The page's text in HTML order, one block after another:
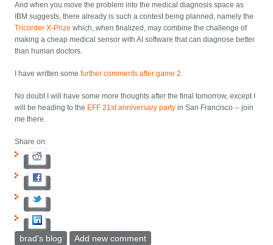
And when you move the problem into the medical diagnosis space as
IBM suggests, there already is such a contest being planned, namely the
Tricorder X-Prize which, when finalized, may combine the challenge of
making a cheap medical sensor with AI software that can diagnose better
than human doctors.
I have written somefurther comments after game 2.
No doubt I will have some more thoughts after the final tomorrow, except I
will be heading to the EFF 21st anniversary party in San Francisco -- join
me there.
Share on:
brad's blog Add new comment